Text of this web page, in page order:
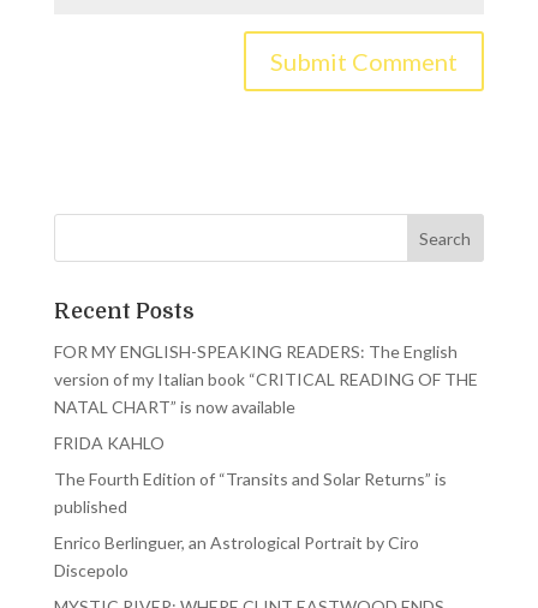
Recent Posts
FOR MY ENGLISH-SPEAKING READERS: The English
version of my Italian book “CRITICAL READING OF THE
NATAL CHART” is now available
FRIDA KAHLO
The Fourth Edition of “Transits and Solar Returns” is
published
Enrico Berlinguer, an Astrological Portrait by Ciro
Discepolo